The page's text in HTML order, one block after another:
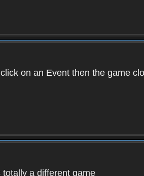
on an Event then the game
a different game